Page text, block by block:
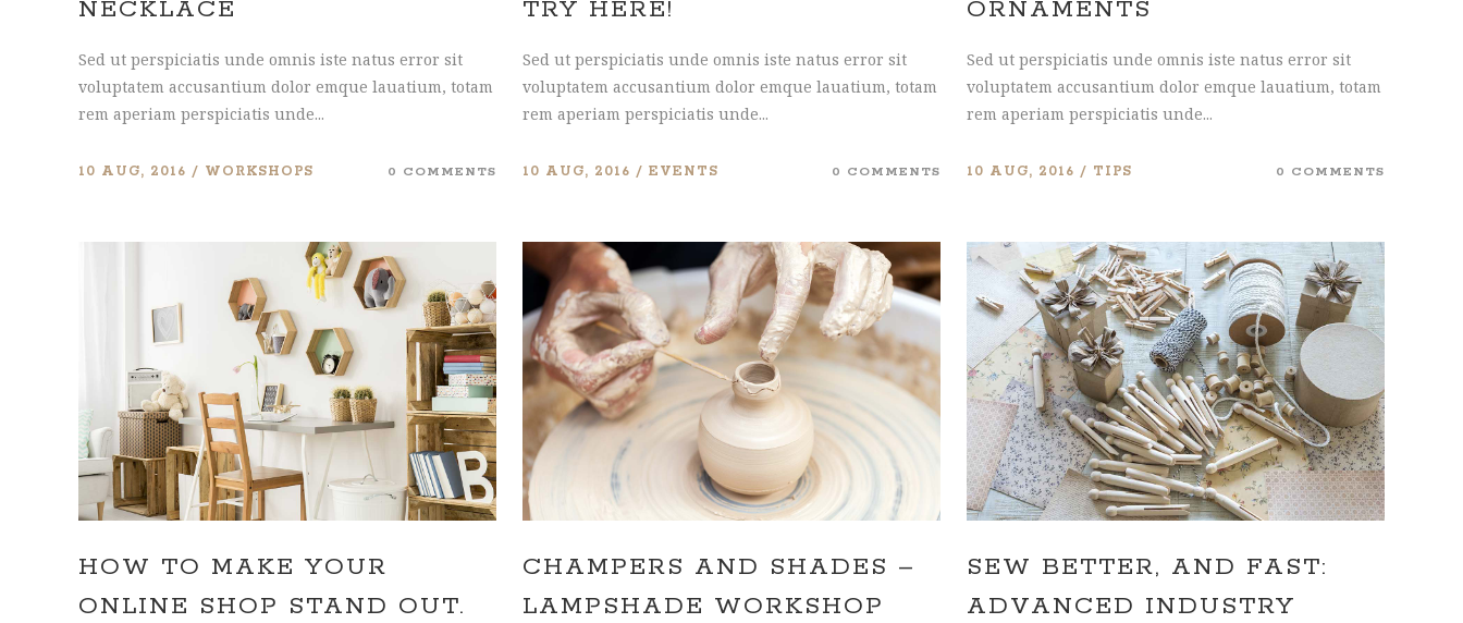
NECKLACE
Sed ut perspiciatis unde omnis iste natus error sit
voluptatem accusantium dolor emque lauatium, totam
rem aperiam perspiciatis unde...
10 AUG, 2016 WORKSHOPS 0 COMMENTS
TRY HERE!
Sed ut perspiciatis unde omnis iste natus error sit
voluptatem accusantium dolor emque lauatium, totam
rem aperiam perspiciatis unde...
10 AUG, 2016 EVENTS 0 COMMENTS
ORNAMENTS
Sed ut perspiciatis unde omnis iste natus error sit
voluptatem accusantium dolor emque lauatium, totam
rem aperiam perspiciatis unde...
10 AUG, 2016 TIPS 0 COMMENTS
HOW TO MAKE YOUR
ONLINE SHOP STAND OUT.
CHAMPERS AND SHADES –
LAMPSHADE WORKSHOP
SEW BETTER, AND FAST:
ADVANCED INDUSTRY